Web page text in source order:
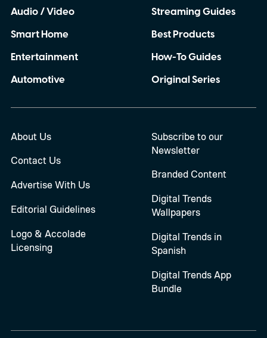
Audio / Video
Smart Home
Entertainment
Automotive
Streaming Guides
Best Products
How-To Guides
Original Series
About Us
Contact Us
Advertise With Us
Editorial Guidelines
Logo & Accolade
Licensing
Subscribe to our
Newsletter
Branded Content
Digital Trends
Wallpapers
Digital Trends in
Spanish
Digital Trends App
Bundle